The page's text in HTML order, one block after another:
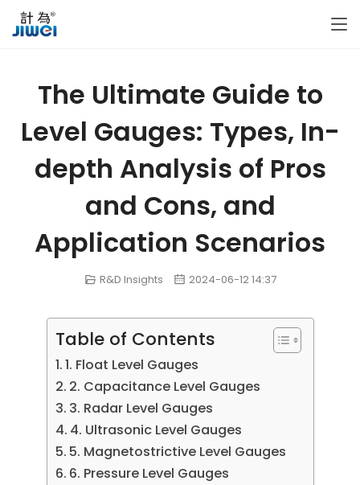
The Ultimate Guide to
Level Gauges: Types, In-
depth Analysis of Pros
and Cons, and
Application Scenarios
R&D Insights 2024-06-12 14:37
Table of Contents
1. Float Level Gauges
2. Capacitance Level Gauges
3. Radar Level Gauges
4. Ultrasonic Level Gauges
5. Magnetostrictive Level Gauges
6. Pressure Level Gauges